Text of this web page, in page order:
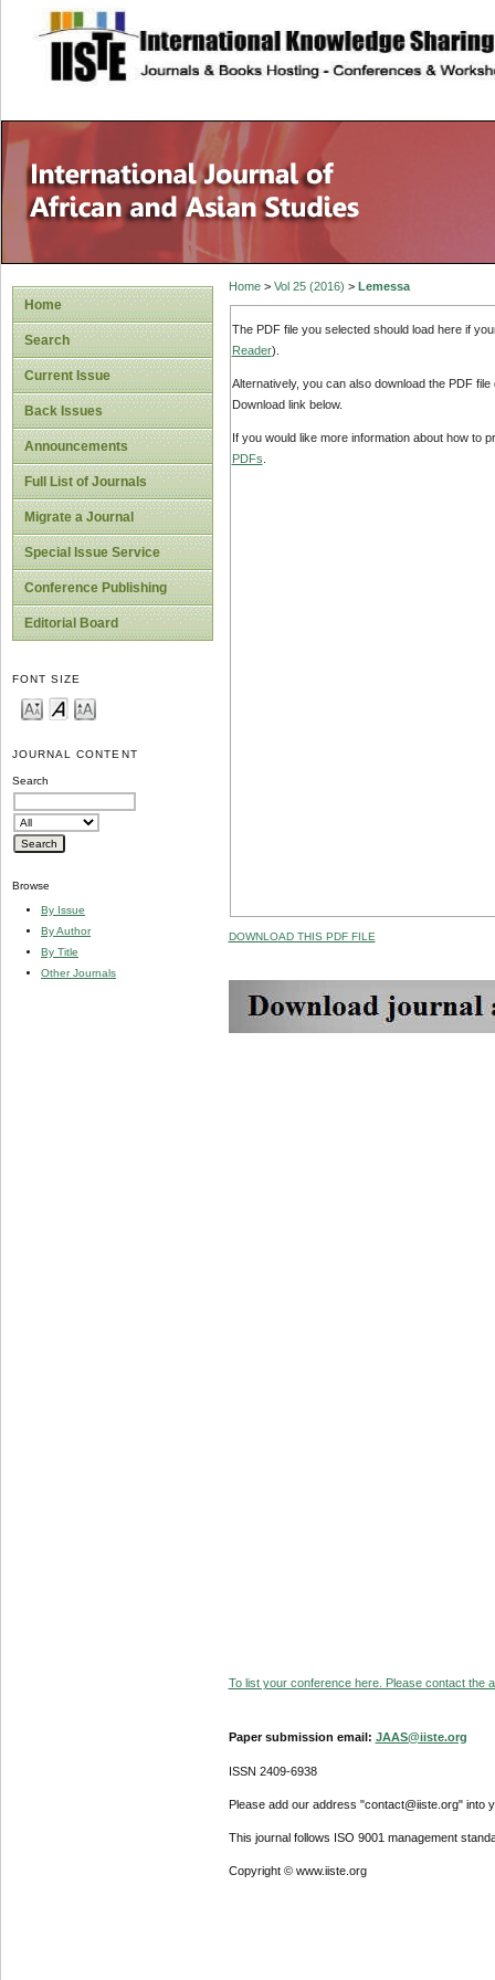
site description
Home
Search
Current Issue
Back Issues
Announcements
Full List of Journals
Migrate a Journal
Special Issue Service
Conference Publishing
Editorial Board
FONT SIZE
JOURNAL CONTENT
Search
Browse
By Issue
By Author
By Title
Other Journals
Home> Vol 25 (2016) > Lemessa
The PDF file you selected should load here if
Reader).
Alternatively, you can also download the PDF
Download link below.
If you would like more information about how to
PDFs
DOWNLOAD THIS PDF FILE
To list your conference here. Please contact the
Paper submission email: JAAS@iiste.org
ISSN 2409-6938
Please add our address "contact@iiste.org" into
This journal follows ISO 9001 management
Copyright © www.iiste.org